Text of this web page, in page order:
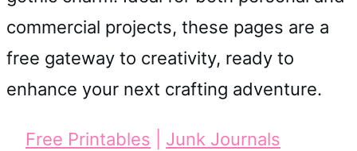
Free Printables Junk Journals